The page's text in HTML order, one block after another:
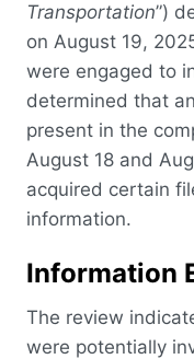
Transportation”)
on August 19,
were engaged to
determined that
present in the
August 18 and
acquired certain
information.
Information
The review
were potentially